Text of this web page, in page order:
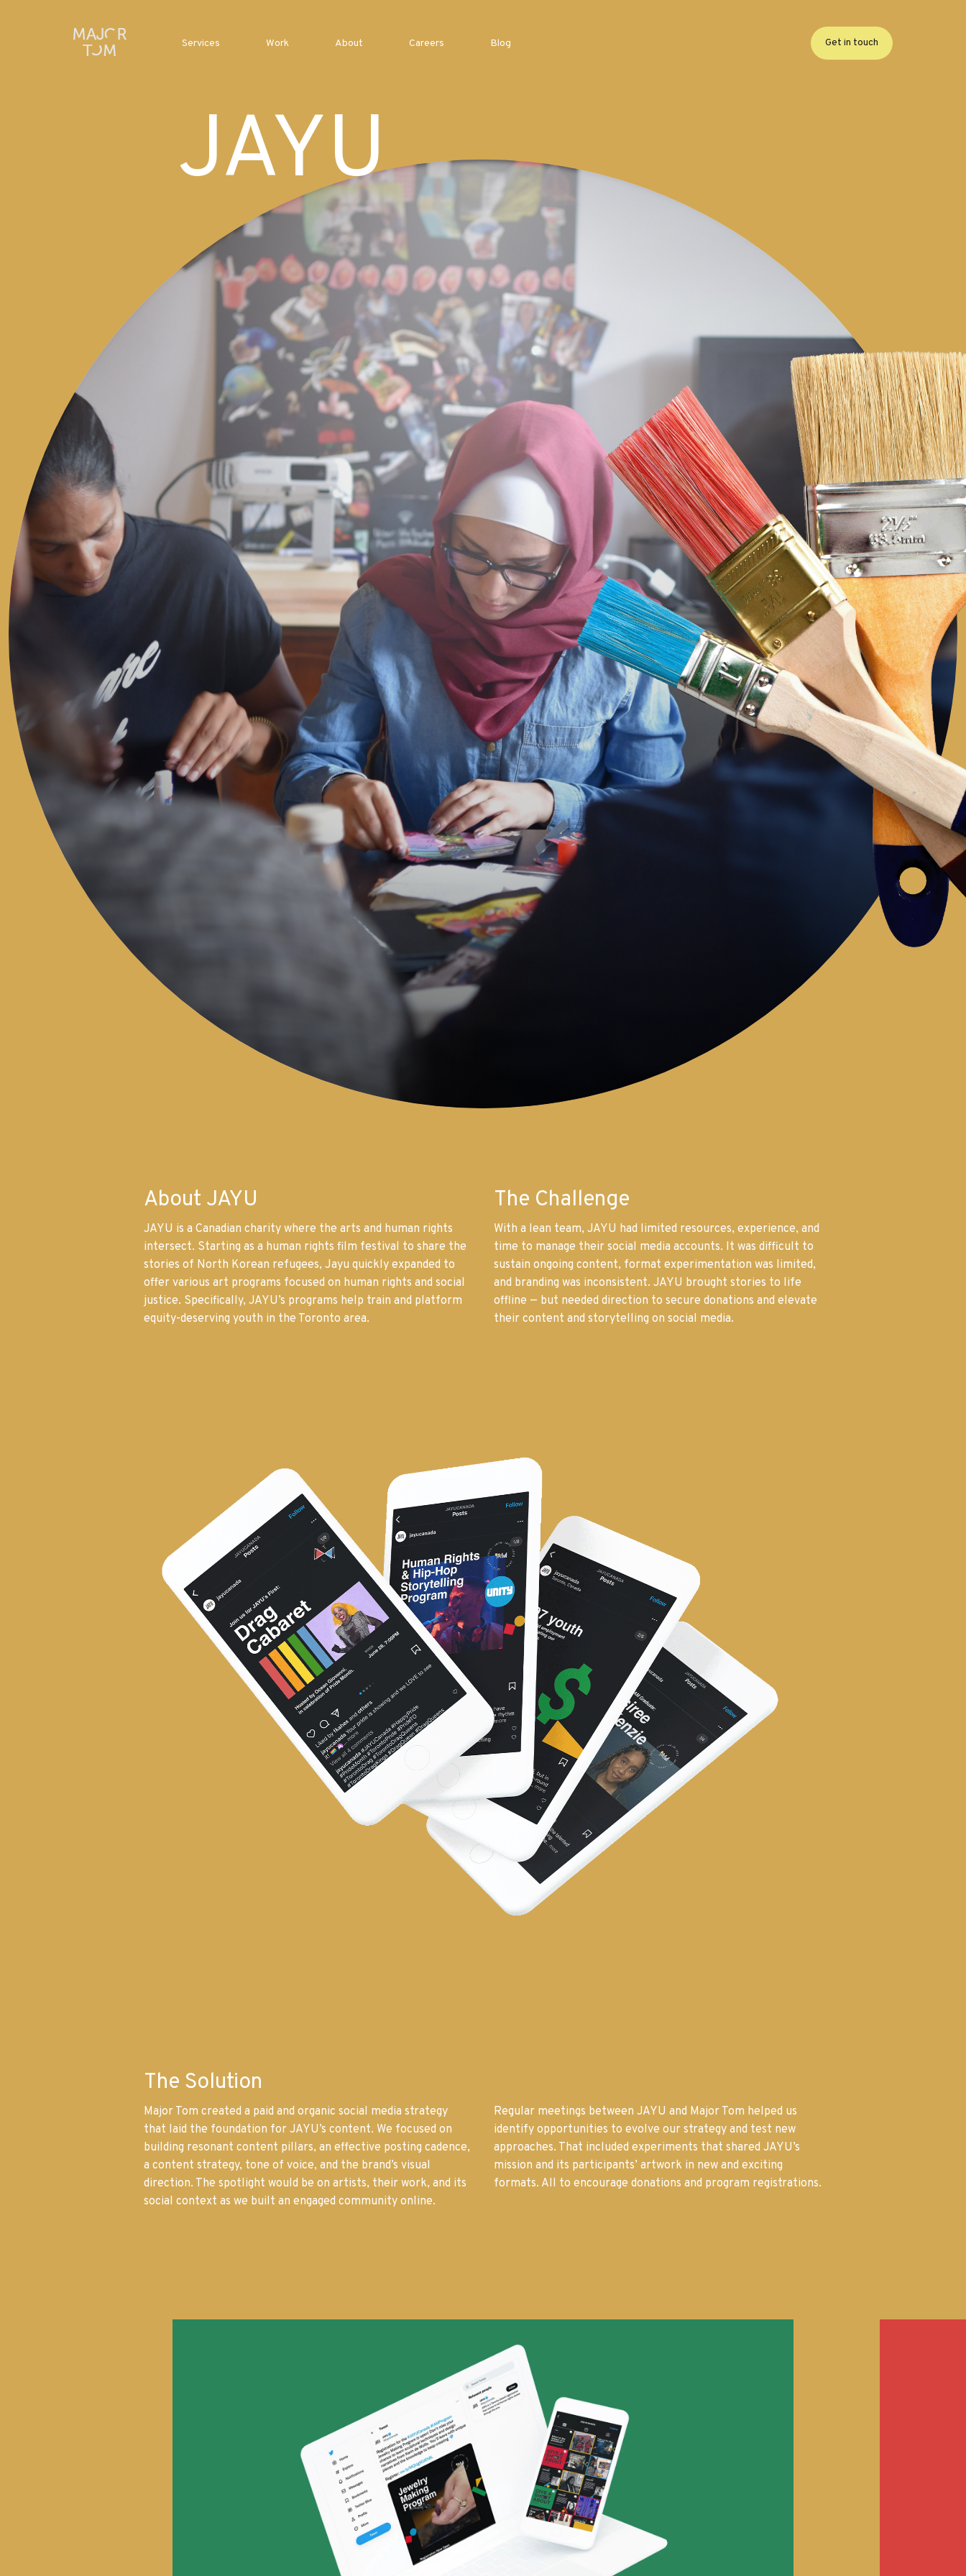
Services Work About Careers Blog Get in touch
JAYU
About JAYU
JAYU is a Canadian charity where the arts and human rights
intersect. Starting as a human rights film festival to share the
stories of North Korean refugees, Jayu quickly expanded to
offer various art programs focused on human rights and social
justice. Specifically, JAYU’s programs help train and platform
equity-deserving youth in the Toronto area.
The Challenge
With a lean team, JAYU had limited resources, experience, and
time to manage their social media accounts. It was difficult to
sustain ongoing content, format experimentation was limited,
and branding was inconsistent. JAYU brought stories to life
offline — but needed direction to secure donations and elevate
their content and storytelling on social media.
The Solution
Major Tom created a paid and organic social media strategy
that laid the foundation for JAYU’s content. We focused on
building resonant content pillars, an effective posting cadence,
a content strategy, tone of voice, and the brand’s visual
direction. The spotlight would be on artists, their work, and its
social context as we built an engaged community online.
Regular meetings between JAYU and Major Tom helped us
identify opportunities to evolve our strategy and test new
approaches. That included experiments that shared JAYU’s
mission and its participants’ artwork in new and exciting
formats. All to encourage donations and program registrations.